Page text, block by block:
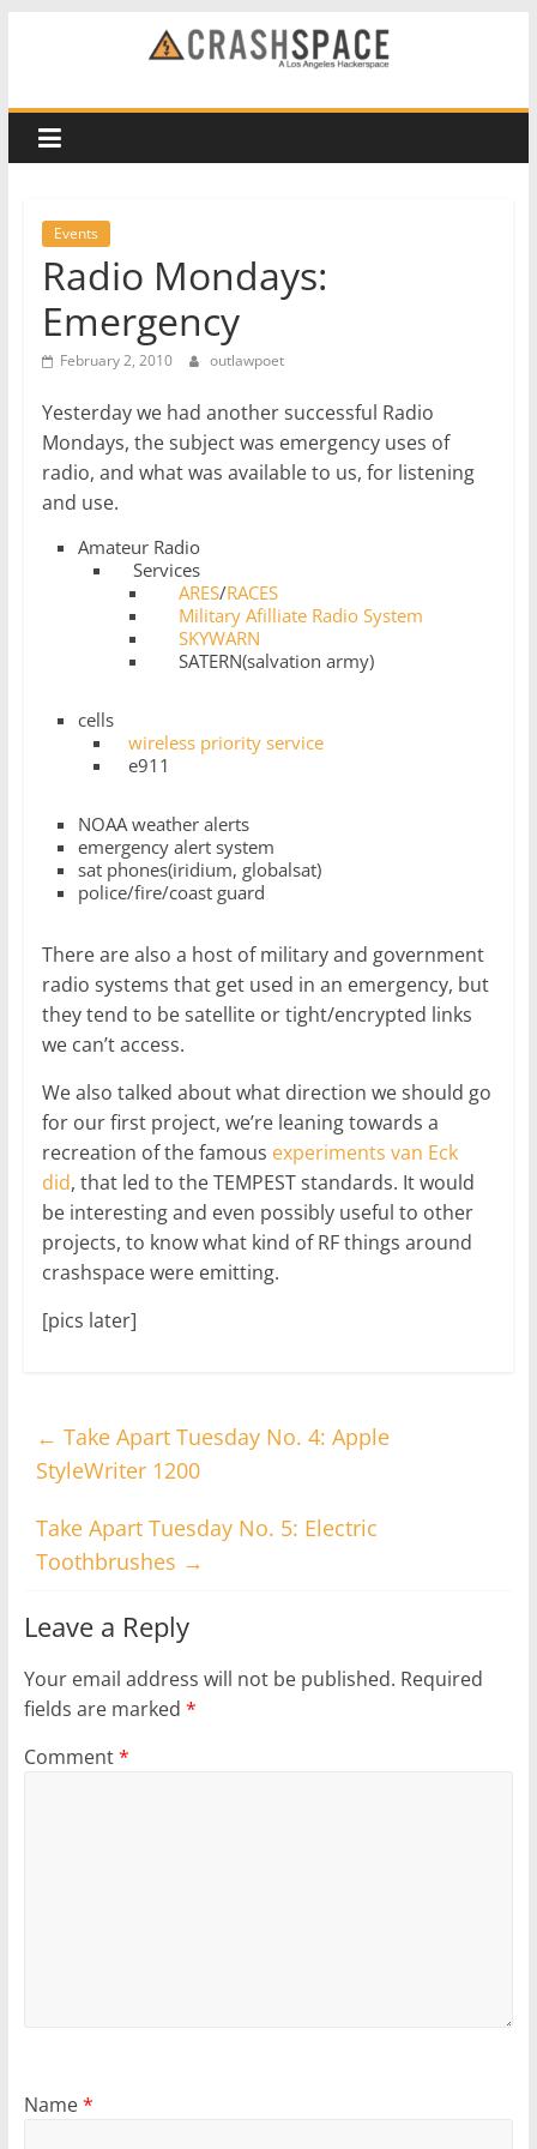
CRASH
Space
Los
Angeles
hackerspace
Events
Radio Mondays:
Emergency
February 2, 2010 outlawpoet
Yesterday we had another successful Radio
Mondays, the subject was emergency uses of
radio, and what was available to us, for listening
and use.
Amateur Radio
Services
ARES/RACES
Military Afilliate Radio System
SKYWARN
SATERN(salvation army)
cells
wireless priority service
e911
NOAA weather alerts
emergency alert system
sat phones(iridium, globalsat)
police/fire/coast guard
There are also a host of military and government
radio systems that get used in an emergency, but
they tend to be satellite or tight/encrypted links
we can’t access.
We also talked about what direction we should go
for our first project, we’re leaning towards a
recreation of the famous experiments van Eck
did, that led to the TEMPEST standards. It would
be interesting and even possibly useful to other
projects, to know what kind of RF things around
crashspace were emitting.
[pics later]
← Take Apart Tuesday No. 4: Apple
StyleWriter 1200
Take Apart Tuesday No. 5: Electric
Toothbrushes →
Leave a Reply
Your email address will not be published. Required
fields are marked *
Comment*
Name*